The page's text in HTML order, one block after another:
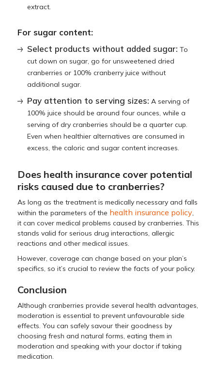
extract.
For sugar content:
Select products without added sugar: To
cut down on sugar, go for unsweetened dried
cranberries or 100% cranberry juice without
additional sugar.
Pay attention to serving sizes: A serving of
100% juice should be around four ounces, while a
serving of dry cranberries should be a quarter cup.
Even when healthier alternatives are consumed in
excess, the caloric and sugar content increases.
Does health insurance cover potential
risks caused due to cranberries?
As long as the treatment is medically necessary and falls
within the parameters of the health insurance policy
it can cover medical problems caused by cranberries. This
stands valid for serious drug interactions, allergic
reactions and other medical issues.
However, coverage can change based on your plan’s
specifics, so it’s crucial to review the facts of your policy.
Conclusion
Although cranberries provide several health advantages,
moderation is essential to prevent unfavourable side
effects. You can safely savour their goodness by
choosing fresh and natural forms, eating them in
moderation and speaking with your doctor if taking
medication.